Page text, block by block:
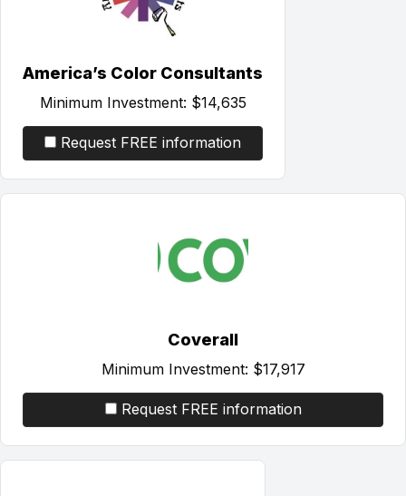
America’s Color Consultants
Minimum Investment: $14,635
Request FREE information
Coverall
Minimum Investment: $17,917
Request FREE information